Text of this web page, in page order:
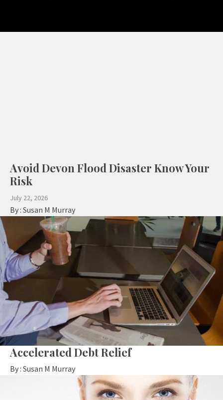
Avoid Devon Flood Disaster Know Your
Risk
July 22, 2026
By : Susan M Murray
Accelerated Debt Relief
By : Susan M Murray